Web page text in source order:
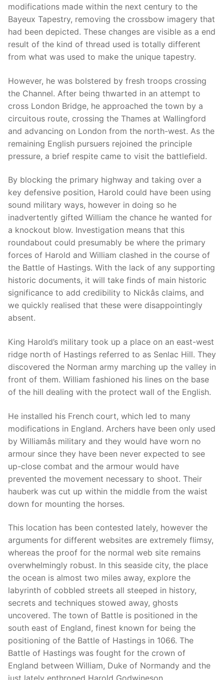
modifications made within the next century to the
Bayeux Tapestry, removing the crossbow imagery that
had been depicted. These changes are visible as a end
result of the kind of thread used is totally different
from what was used to make the unique tapestry.
However, he was bolstered by fresh troops crossing
the Channel. After being thwarted in an attempt to
cross London Bridge, he approached the town by a
circuitous route, crossing the Thames at Wallingford
and advancing on London from the north-west. As the
remaining English pursuers rejoined the principle
pressure, a brief respite came to visit the battlefield.
By blocking the primary highway and taking over a
key defensive position, Harold could have been using
sound military ways, however in doing so he
inadvertently gifted William the chance he wanted for
a knockout blow. Investigation means that this
roundabout could presumably be where the primary
forces of Harold and William clashed in the course of
the Battle of Hastings. With the lack of any supporting
historic documents, it will take finds of main historic
significance to add credibility to Nickâs claims, and
we quickly realised that these were disappointingly
absent.
King Harold’s military took up a place on an east-west
ridge north of Hastings referred to as Senlac Hill. They
discovered the Norman army marching up the valley in
front of them. William fashioned his lines on the base
of the hill dealing with the protect wall of the English.
He installed his French court, which led to many
modifications in England. Archers have been only used
by Williamâs military and they would have worn no
armour since they have been never expected to see
up-close combat and the armour would have
prevented the movement necessary to shoot. Their
hauberk was cut up within the middle from the waist
down for mounting the horses.
This location has been contested lately, however the
arguments for different websites are extremely flimsy,
whereas the proof for the normal web site remains
overwhelmingly robust. In this seaside city, the place
the ocean is almost two miles away, explore the
labyrinth of cobbled streets all steeped in history,
secrets and techniques stowed away, ghosts
uncovered. The town of Battle is positioned in the
south east of England, finest known for being the
positioning of the Battle of Hastings in 1066. The
Battle of Hastings was fought for the crown of
England between William, Duke of Normandy and the